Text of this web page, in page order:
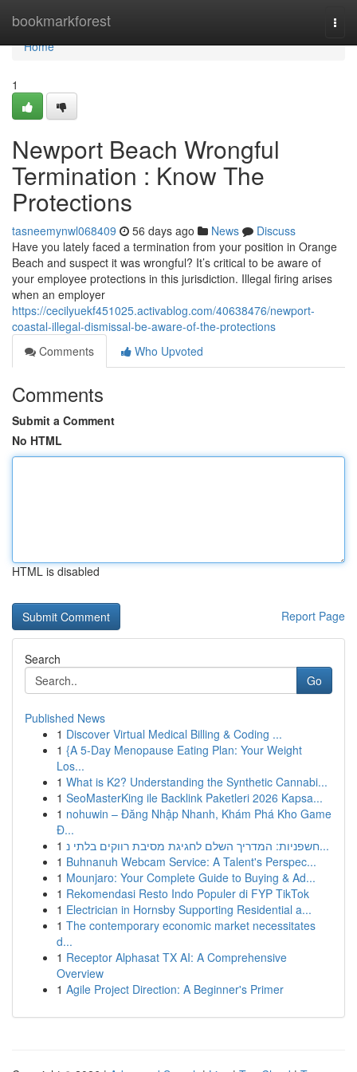
bookmarkforest
Home
Home
1
Newport Beach Wrongful
Termination : Know The
Protections
tasneemynwl068409 56 days ago News
Discuss
Have you lately faced a termination from your position in Orange
Beach and suspect it was wrongful? It’s critical to be aware of
your employee protections in this jurisdiction. Illegal firing arises
when an employer
https://cecilyuekf451025.activablog.com/40638476/newport-
coastal-illegal-dismissal-be-aware-of-the-protections
Comments
Who Upvoted
Comments
Submit a Comment
No HTML
HTML is disabled
Report Page
Search
Go
Published News
1 Discover Virtual Medical Billing & Coding ...
1 {A 5-Day Menopause Eating Plan: Your Weight
Los...
1 What is K2? Understanding the Synthetic Cannabi...
1 SeoMasterKing ile Backlink Paketleri 2026 Kapsa...
1 nohuwin – Đăng Nhập Nhanh, Khám Phá Kho Game
Đ...
1
חשפניות: המדריך השלם לחגיגת מסיבת רווקים בלתי נ...
1 Buhnanuh Webcam Service: A Talent's Perspec...
1 Mounjaro: Your Complete Guide to Buying & Ad...
1 Rekomendasi Resto Indo Populer di FYP TikTok
1 Electrician in Hornsby Supporting Residential a...
1 The contemporary economic market necessitates
d...
1 Receptor Alphasat TX AI: A Comprehensive
Overview
1 Agile Project Direction: A Beginner's Primer